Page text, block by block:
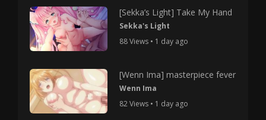
[Sekka’s Light] Take My Hand
Sekka's Light
88 Views • 1 day ago
[Wenn Ima] masterpiece fever
Wenn Ima
82 Views • 1 day ago